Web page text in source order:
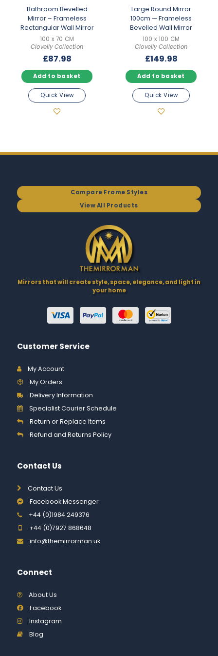
Bathroom Bevelled
Mirror – Frameless
Rectangular Wall Mirror
100 x 70 CM
Clovelly Collection
£87.98
Add to basket
Quick View
Large Round Mirror
100cm — Frameless
Bevelled Wall Mirror
100 x 100 CM
Clovelly Collection
£149.98
Add to basket
Quick View
Compare Frame Styles
View All Products
Mirrors that will create style, space, elegance, and light in
your home
Customer Service
My Account
My Orders
Delivery Information
Specialist Courier Schedule
Return or Replace Items
Refund and Returns Policy
Contact Us
Contact Us
Facebook Messenger
+44 (0)1984 249376
+44 (0)7927 868648
info@themirrorman.uk
Connect
About Us
Facebook
Instagram
Blog